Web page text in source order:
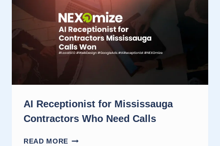
WIN
JOBS
AI Receptionist for Mississauga
Contractors Who Need Calls
READ MORE AI